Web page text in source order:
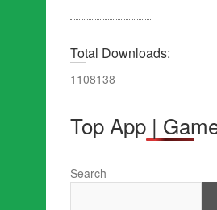
Total Downloads:
1108138
Top App |
Search